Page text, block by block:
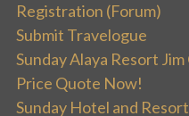
Registration (Forum)
Submit Travelogue
Sunday Alaya Resort
Price Quote Now!
Sunday Hotel and